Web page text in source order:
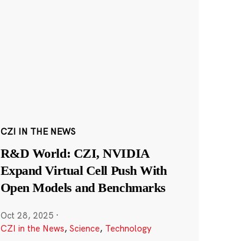
CZI IN THE NEWS
R&D World: CZI, NVIDIA
Expand Virtual Cell Push With
Open Models and Benchmarks
Oct 28, 2025 ·
CZI in the News, Science, Technology